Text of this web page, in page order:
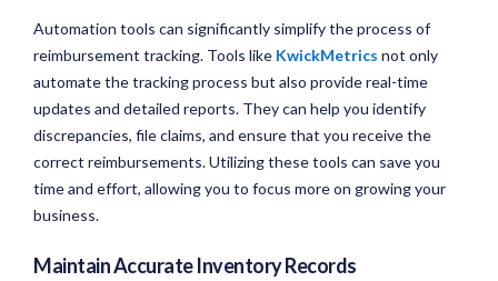
Automation tools can significantly simplify the process of
reimbursement tracking. Tools like KwickMetrics not only
automate the tracking process but also provide real-time
updates and detailed reports. They can help you identify
discrepancies, file claims, and ensure that you receive the
correct reimbursements. Utilizing these tools can save you
time and effort, allowing you to focus more on growing your
business.
Maintain Accurate Inventory Records